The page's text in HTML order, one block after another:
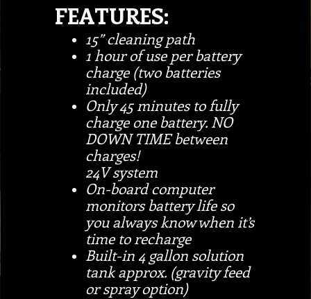
FEATURES:
15” cleaning path
1 hour of use per battery
charge (two batteries
included)
Only 45 minutes to fully
charge one battery. NO
DOWN TIME between
charges!
24V system
On-board computer
monitors battery life so
you always know when it’s
time to recharge
Built-in 4 gallon solution
tank approx. (gravity feed
or spray option)